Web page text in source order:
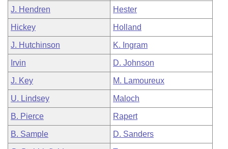
J. Hendren Hester
Hickey Holland
J. Hutchinson K. Ingram
Irvin D. Johnson
J. Key M. Lamoureux
U. Lindsey Maloch
B. Pierce Rapert
B. Sample D. Sanders